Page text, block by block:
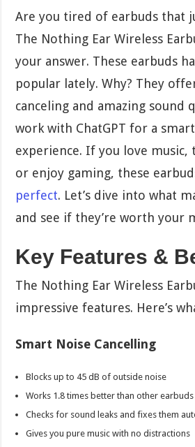
Are you tired of earbuds that
The Nothing Ear Wireless
your answer. These earbuds
popular lately. Why? They
canceling and amazing sound
work with ChatGPT for a
experience. If you love music,
or enjoy gaming, these
perfect. Let’s dive into what
and see if they’re worth your
Key Features &
The Nothing Ear Wireless
impressive features. Here’s
Smart Noise Cancelling
Blocks up to 45 dB of outside noise
Works 1.8 times better than other earbuds
Checks for sound leaks and fixes them
Gives you pure music with no distractions